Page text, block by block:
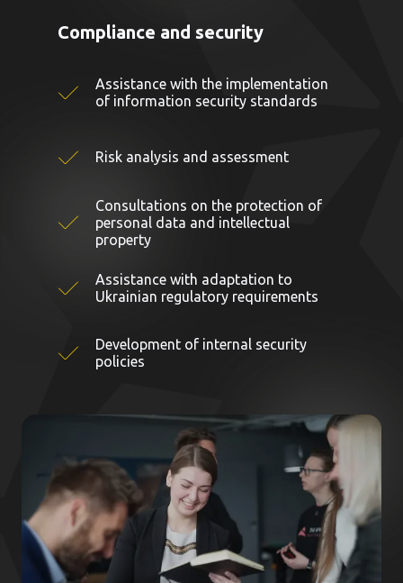
Compliance and security
Assistance with the implementation
of information security standards
Risk analysis and assessment
Consultations on the protection of
personal data and intellectual
property
Assistance with adaptation to
Ukrainian regulatory requirements
Development of internal security
policies